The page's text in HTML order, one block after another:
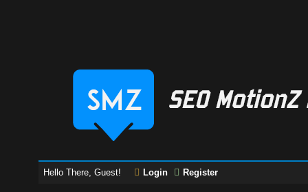
Hello There, Guest! Login Register